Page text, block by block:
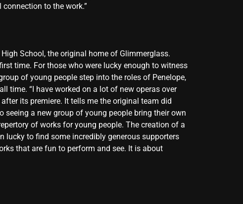
to the work.”
School, the original home of Glimmerglass.
time. For those who were lucky enough to witness
of young people step into the roles of Penelope,
time. “I have worked on a lot of new operas over
its premiere. It tells me the original team did
seeing a new group of young people bring their own
of works for young people. The creation of a
lucky to find some incredibly generous supporters
that are fun to perform and see. It is about